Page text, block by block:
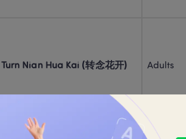
Turn Nian Hua Kai (转念花开) Adults